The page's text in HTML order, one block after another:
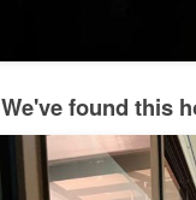
We've found this